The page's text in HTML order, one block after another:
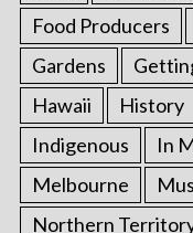
Food Producers
Gardens
Hawaii
History
Indigenous
In
Melbourne
Northern